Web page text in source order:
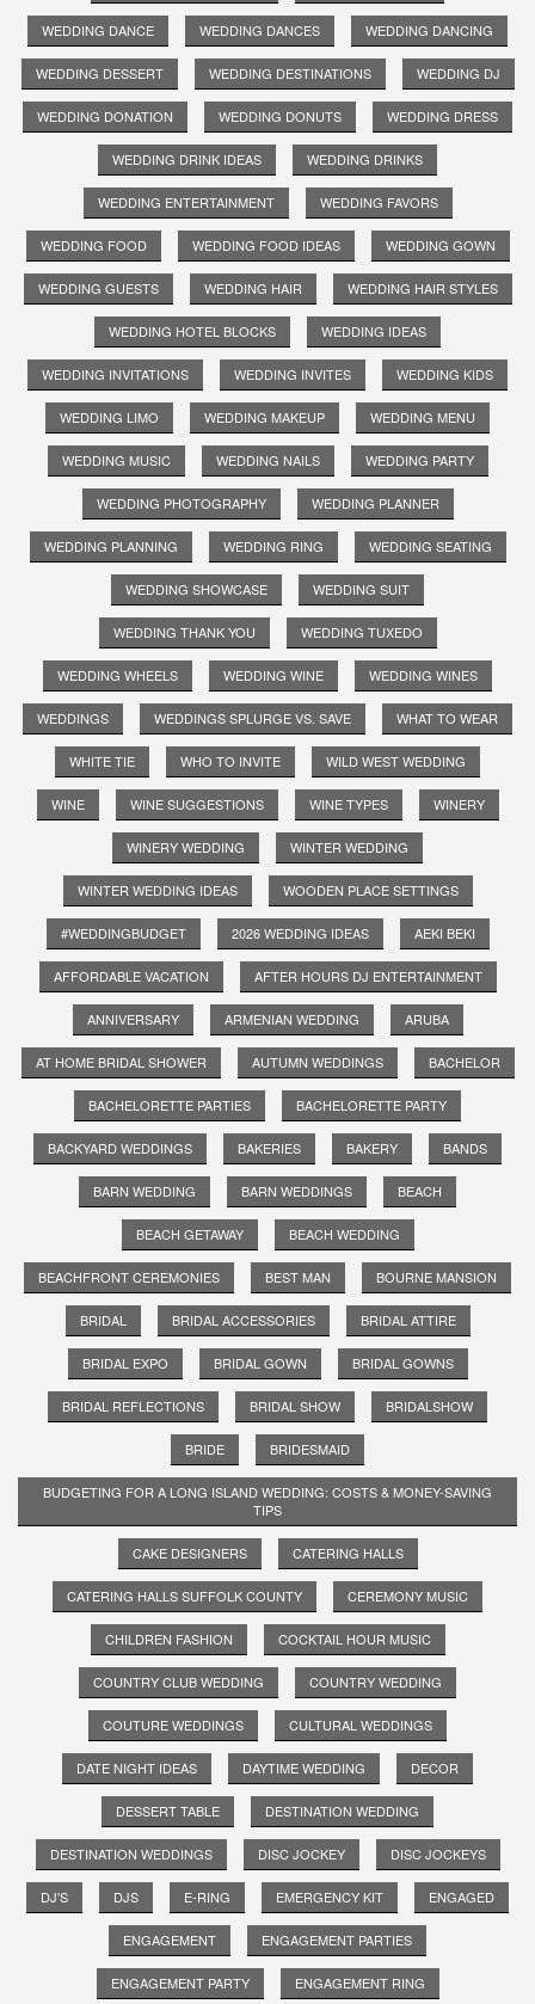
WEDDING DANCE WEDDING DANCES WEDDING DANCING
WEDDING DESSERT WEDDING DESTINATIONS WEDDING DJ
WEDDING DONATION WEDDING DONUTS WEDDING DRESS
WEDDING DRINK IDEAS WEDDING DRINKS
WEDDING ENTERTAINMENT WEDDING FAVORS
WEDDING FOOD WEDDING FOOD IDEAS WEDDING GOWN
WEDDING GUESTS WEDDING HAIR WEDDING HAIR STYLES
WEDDING HOTEL BLOCKS WEDDING IDEAS
WEDDING INVITATIONS WEDDING INVITES WEDDING KIDS
WEDDING LIMO WEDDING MAKEUP WEDDING MENU
WEDDING MUSIC WEDDING NAILS WEDDING PARTY
WEDDING PHOTOGRAPHY WEDDING PLANNER
WEDDING PLANNING WEDDING RING WEDDING SEATING
WEDDING SHOWCASE WEDDING SUIT
WEDDING THANK YOU WEDDING TUXEDO
WEDDING WHEELS WEDDING WINE WEDDING WINES
WEDDINGS WEDDINGS SPLURGE VS. SAVE WHAT TO WEAR
WHITE TIE WHO TO INVITE WILD WEST WEDDING
WINE WINE SUGGESTIONS WINE TYPES WINERY
WINERY WEDDING WINTER WEDDING
WINTER WEDDING IDEAS WOODEN PLACE SETTINGS
#WEDDINGBUDGET 2026 WEDDING IDEAS AEKI BEKI
AFFORDABLE VACATION AFTER HOURS DJ ENTERTAINMENT
ANNIVERSARY ARMENIAN WEDDING ARUBA
AT HOME BRIDAL SHOWER AUTUMN WEDDINGS BACHELOR
BACHELORETTE PARTIES BACHELORETTE PARTY
BACKYARD WEDDINGS BAKERIES BAKERY BANDS
BARN WEDDING BARN WEDDINGS BEACH
BEACH GETAWAY BEACH WEDDING
BEACHFRONT CEREMONIES BEST MAN BOURNE MANSION
BRIDAL BRIDAL ACCESSORIES BRIDAL ATTIRE
BRIDAL EXPO BRIDAL GOWN BRIDAL GOWNS
BRIDAL REFLECTIONS BRIDAL SHOW BRIDALSHOW
BRIDE BRIDESMAID
BUDGETING FOR A LONG ISLAND WEDDING: COSTS & MONEY-SAVING
TIPS
CAKE DESIGNERS CATERING HALLS
CATERING HALLS SUFFOLK COUNTY CEREMONY MUSIC
CHILDREN FASHION COCKTAIL HOUR MUSIC
COUNTRY CLUB WEDDING COUNTRY WEDDING
COUTURE WEDDINGS CULTURAL WEDDINGS
DATE NIGHT IDEAS DAYTIME WEDDING DECOR
DESSERT TABLE DESTINATION WEDDING
DESTINATION WEDDINGS DISC JOCKEY DISC JOCKEYS
DJ'S DJS E-RING EMERGENCY KIT ENGAGED
ENGAGEMENT ENGAGEMENT PARTIES
ENGAGEMENT PARTY ENGAGEMENT RING